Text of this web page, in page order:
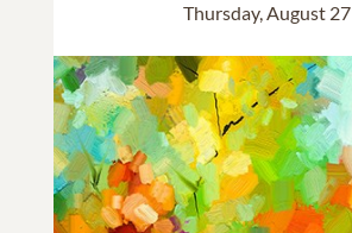
Thursday, August 27